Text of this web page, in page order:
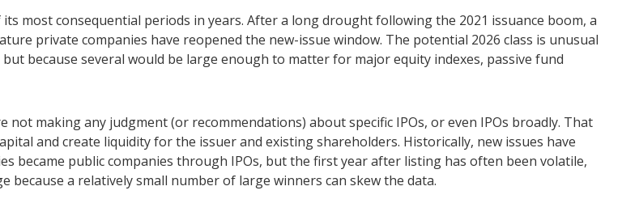
most consequential periods in years. After a long drought following the 2021 issuance boom, a
private companies have reopened the new-issue window. The potential 2026 class is unusual
because several would be large enough to matter for major equity indexes, passive fund
making any judgment (or recommendations) about specific IPOs, or even IPOs broadly. That
and create liquidity for the issuer and existing shareholders. Historically, new issues have
became public companies through IPOs, but the first year after listing has often been volatile,
a relatively small number of large winners can skew the data.